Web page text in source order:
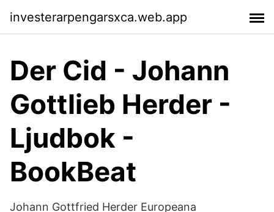
investerarpengarsxca.web.app
Der Cid - Johann
Gottlieb Herder -
Ljudbok -
BookBeat
Johann Gottfried Herder Europeana